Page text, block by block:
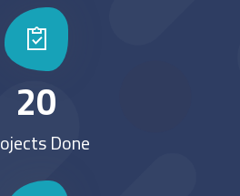
20
Done